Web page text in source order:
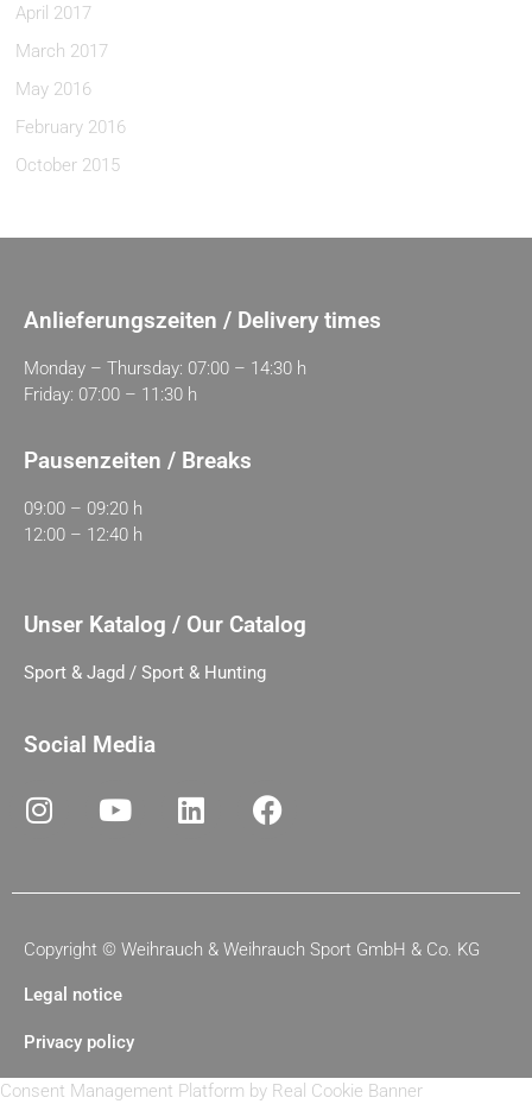
April 2017
March 2017
May 2016
February 2016
October 2015
Anlieferungszeiten / Delivery times
Monday – Thursday: 07:00 – 14:30 h
Friday: 07:00 – 11:30 h
Pausenzeiten / Breaks
09:00 – 09:20 h
12:00 – 12:40 h
Unser Katalog / Our Catalog
Sport & Jagd / Sport & Hunting
Social Media
Copyright © Weihrauch & Weihrauch Sport GmbH & Co. KG
Legal notice
Privacy policy
Consent Management Platform by Real Cookie Banner